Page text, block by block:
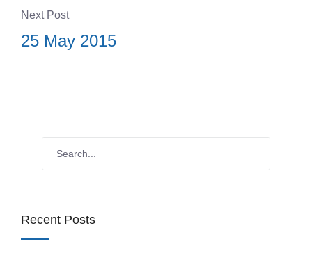
Next Post
25 May 2015
Recent Posts